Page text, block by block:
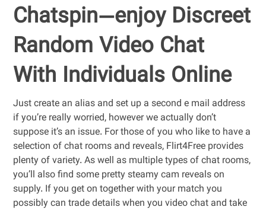
Chatspin—enjoy Discreet
Random Video Chat
With Individuals Online
Just create an alias and set up a second e mail address
if you’re really worried, however we actually don’t
suppose it’s an issue. For those of you who like to have a
selection of chat rooms and reveals, Flirt4Free provides
plenty of variety. As well as multiple types of chat rooms,
you’ll also find some pretty steamy cam reveals on
supply. If you get on together with your match you
possibly can trade details when you video chat and take